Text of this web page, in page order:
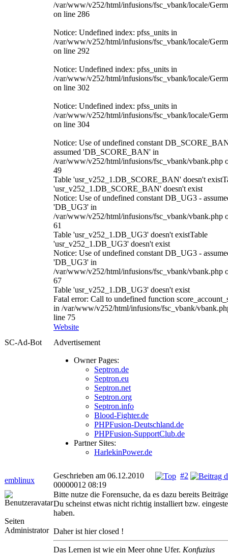
/var/www/v252/html/infusions/fsc_vbank/locale/
on line 286
Notice: Undefined index: pfss_units in
/var/www/v252/html/infusions/fsc_vbank/locale/
on line 292
Notice: Undefined index: pfss_units in
/var/www/v252/html/infusions/fsc_vbank/locale/
on line 302
Notice: Undefined index: pfss_units in
/var/www/v252/html/infusions/fsc_vbank/locale/
on line 304
Notice: Use of undefined constant
assumed 'DB_SCORE_BAN' in
/var/www/v252/html/infusions/fsc_vbank/vbank.php
49
Table 'usr_v252_1.DB_SCORE_BAN' doesn't
'usr_v252_1.DB_SCORE_BAN' doesn't exist
Notice: Use of undefined constant DB_UG3 -
'DB_UG3' in
/var/www/v252/html/infusions/fsc_vbank/vbank.php
61
Table 'usr_v252_1.DB_UG3' doesn't existTable
'usr_v252_1.DB_UG3' doesn't exist
Notice: Use of undefined constant DB_UG3 -
'DB_UG3' in
/var/www/v252/html/infusions/fsc_vbank/vbank.php
67
Table 'usr_v252_1.DB_UG3' doesn't exist
Fatal error: Call to undefined function
in /var/www/v252/html/infusions/fsc_vbank/
line 75
Website
SC-Ad-Bot
Advertisement
Owner Pages:
Septron.de
Septron.eu
Septron.net
Septron.org
Septron.info
Blood-Fighter.de
PHPFusion-Deutschland.de
PHPFusion-SupportClub.de
Partner Sites:
HarlekinPower.de
emblinux
#2
Geschrieben am 06.12.2010
00000012 08:19
Seiten
Administrator
Bitte nutze die Forensuche, da es dazu bereits
Du scheinst etwas nicht richtig installiert bzw.
haben.
Daher ist hier closed !
Das Lernen ist wie ein Meer ohne Ufer. Konfuzius